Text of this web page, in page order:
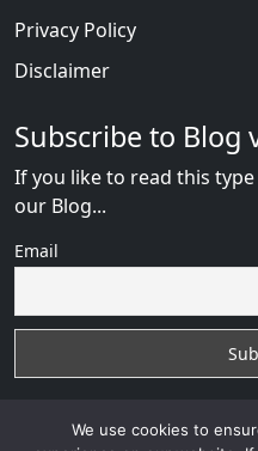
Privacy Policy
Disclaimer
Subscribe to Blog
If you like to read this
our Blog...
Email
We use cookies to